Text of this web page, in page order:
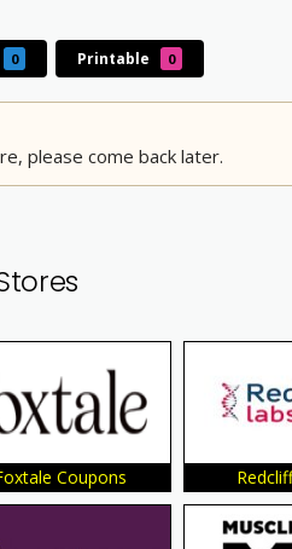
0 Printable 0
please come back later.
Coupons